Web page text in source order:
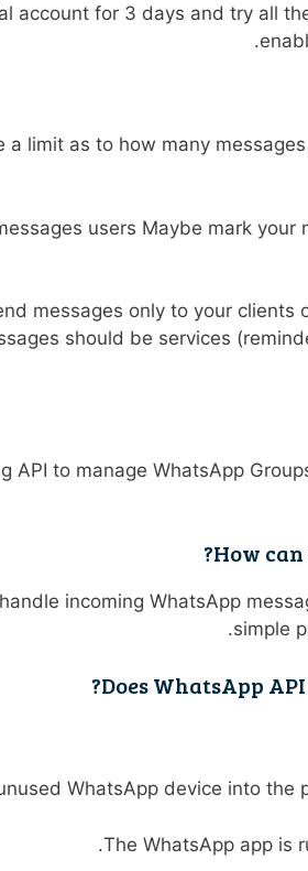
account for 3 days and try all
a limit as to how many
users Maybe mark
messages only to your
should be services
API to manage WhatsApp
How
incoming WhatsApp
simple
Does WhatsApp
WhatsApp device into the
The WhatsApp app is